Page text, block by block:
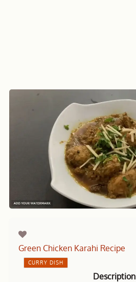
Green Chicken Karahi Recipe
CURRY DISH
Description